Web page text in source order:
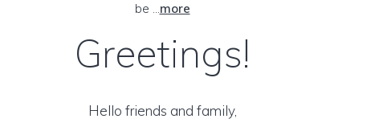
be ...more
Greetings!
Hello friends and family,